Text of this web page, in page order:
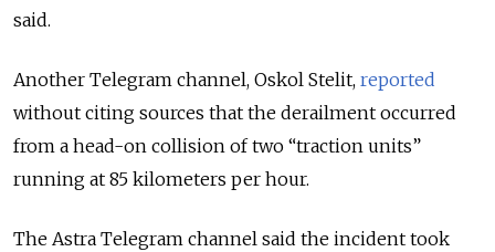
said.
Another Telegram channel, Oskol Stelit, reported
without citing sources that the derailment occurred
from a head-on collision of two “traction units”
running at 85 kilometers per hour.
The Astra Telegram channel said the incident took